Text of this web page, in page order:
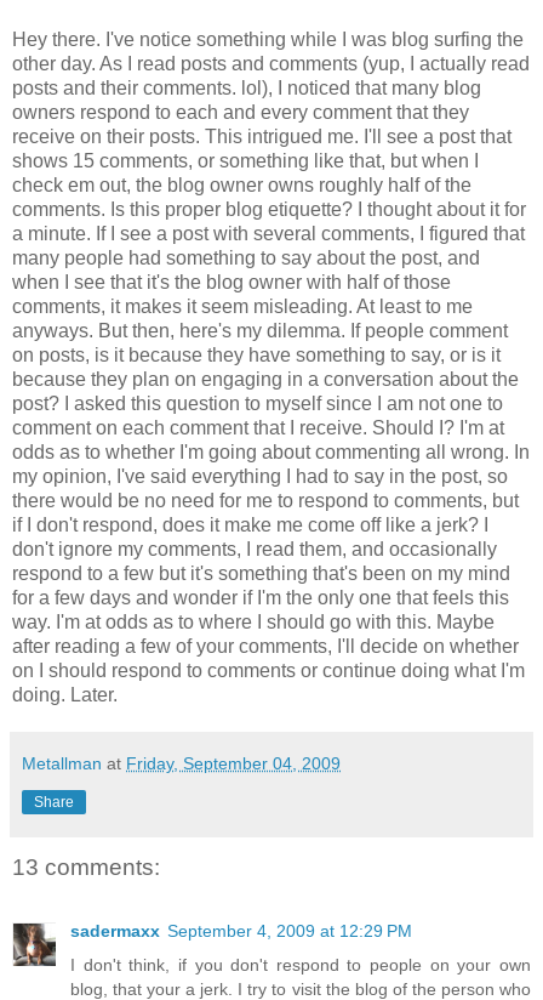
Hey there. I've notice something while I was blog surfing the
other day. As I read posts and comments (yup, I actually read
posts and their comments. lol), I noticed that many blog
owners respond to each and every comment that they
receive on their posts. This intrigued me. I'll see a post that
shows 15 comments, or something like that, but when I
check em out, the blog owner owns roughly half of the
comments. Is this proper blog etiquette? I thought about it for
a minute. If I see a post with several comments, I figured that
many people had something to say about the post, and
when I see that it's the blog owner with half of those
comments, it makes it seem misleading. At least to me
anyways. But then, here's my dilemma. If people comment
on posts, is it because they have something to say, or is it
because they plan on engaging in a conversation about the
post? I asked this question to myself since I am not one to
comment on each comment that I receive. Should I? I'm at
odds as to whether I'm going about commenting all wrong. In
my opinion, I've said everything I had to say in the post, so
there would be no need for me to respond to comments, but
if I don't respond, does it make me come off like a jerk? I
don't ignore my comments, I read them, and occasionally
respond to a few but it's something that's been on my mind
for a few days and wonder if I'm the only one that feels this
way. I'm at odds as to where I should go with this. Maybe
after reading a few of your comments, I'll decide on whether
on I should respond to comments or continue doing what I'm
doing. Later.
Metallman at Friday, September 04, 2009
Share
13 comments:
sadermaxx September 4, 2009 at 12:29 PM
I don't think, if you don't respond to people on your own
blog, that your a jerk. I try to visit the blog of the person who